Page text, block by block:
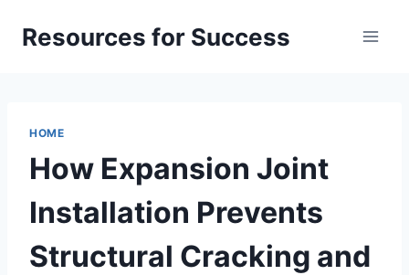
Resources for Success
HOME
How Expansion Joint
Installation Prevents
Structural Cracking and